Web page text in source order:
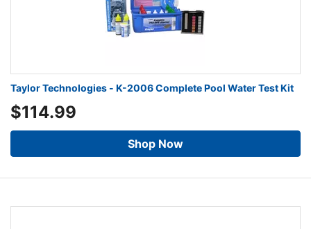
Taylor Technologies - K-2006 Complete Pool Water Test Kit
$114.99
Shop Now